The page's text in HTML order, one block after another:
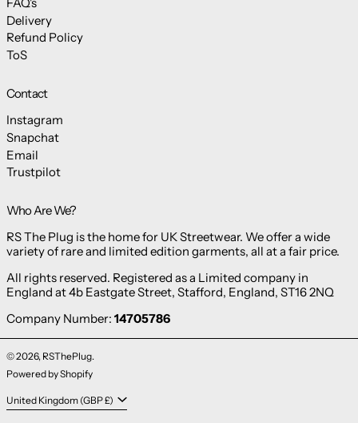
Delivery
Refund Policy
ToS
Contact
Instagram
Snapchat
Email
Trustpilot
Who Are We?
RS The Plug is the home for UK Streetwear. We offer a wide
variety of rare and limited edition garments, all at a fair price.
All rights reserved. Registered as a Limited company in
England at 4b Eastgate Street, Stafford, England, ST16 2NQ
Company Number: 14705786
© 2026, RSThePlug.
Powered by Shopify
Country/region United Kingdom (GBP £)